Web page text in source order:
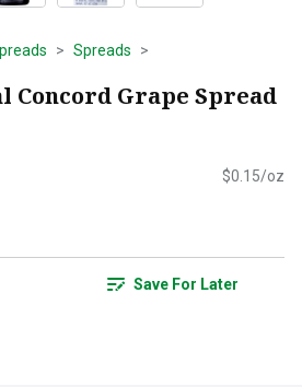
Spreads
Concord Grape Spread
$0.15/oz
Save For Later